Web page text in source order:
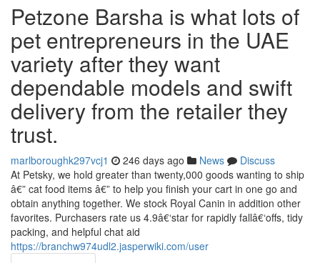
Petzone Barsha is what lots of
pet entrepreneurs in the UAE
variety after they want
dependable models and swift
delivery from the retailer they
trust.
marlboroughk297vcj1 246 days ago News
Discuss
At Petsky, we hold greater than twenty,000 goods wanting to ship
â€” cat food items â€” to help you finish your cart in one go and
obtain anything together. We stock Royal Canin in addition other
favorites. Purchasers rate us 4.9â€‘star for rapidly fallâ€‘offs, tidy
packing, and helpful chat aid
https://branchw974udl2.jasperwiki.com/user